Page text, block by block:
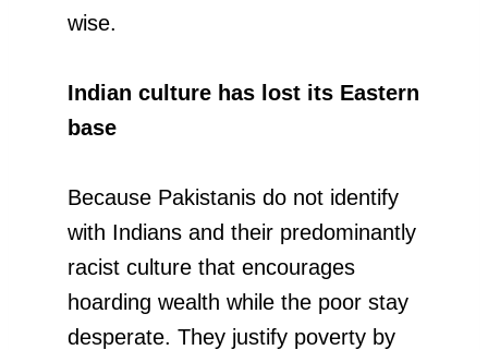
wise.
Indian culture has lost its Eastern
base
Because Pakistanis do not identify
with Indians and their predominantly
racist culture that encourages
hoarding wealth while the poor stay
desperate. They justify poverty by